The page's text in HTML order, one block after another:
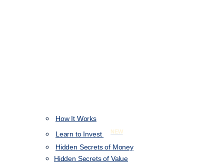
How It Works
Learn to Invest
NEW
Hidden Secrets of Money
Hidden Secrets of Value